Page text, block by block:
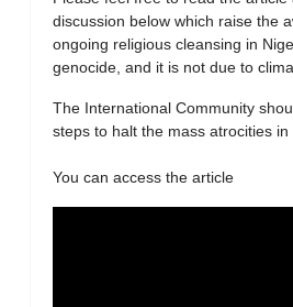
discussion below which raise the
ongoing religious cleansing in
genocide, and it is not due to
The International Community
steps to halt the mass atrocities in
You can access the article